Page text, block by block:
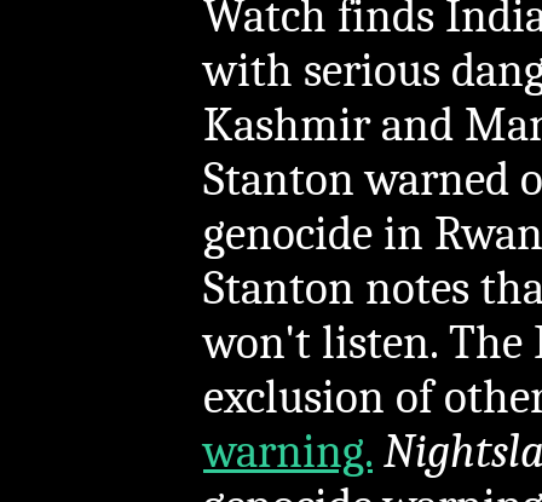
Watch finds
with serious
Kashmir and
Stanton warned
genocide in
Stanton notes
won't listen. The
exclusion of
warning.